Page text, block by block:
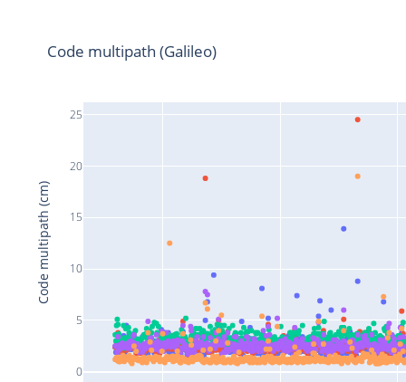
0
5
10
15
20
25
Code multipath (Galileo)
Code multipath (cm)